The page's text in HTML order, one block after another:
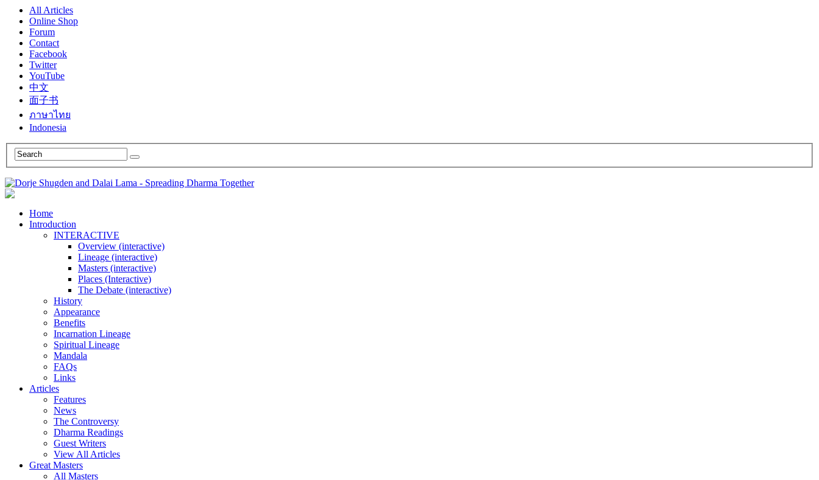
All Articles
Online Shop
Forum
Contact
Facebook
Twitter
YouTube
中文
面子书
ภาษาไทย
Indonesia
Home
Introduction
INTERACTIVE
Overview (interactive)
Lineage (interactive)
Masters (interactive)
Places (Interactive)
The Debate (interactive)
History
Appearance
Benefits
Incarnation Lineage
Spiritual Lineage
Mandala
FAQs
Links
Articles
Features
News
The Controversy
Dharma Readings
Guest Writers
View All Articles
Great Masters
All Masters